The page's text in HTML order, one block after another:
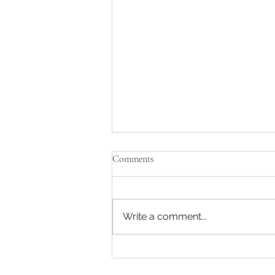
ECOuture
Comments
Write a comment...